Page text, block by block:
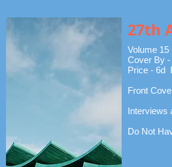
27th
Volume
Cover By -
Price - 6d
Front
Interviews
Do Not